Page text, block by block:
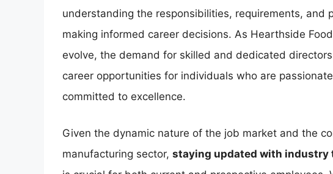
understanding the responsibilities, requirements, and
making informed career decisions. As Hearthside
evolve, the demand for skilled and dedicated
career opportunities for individuals who are
committed to excellence.
Given the dynamic nature of the job market and the
manufacturing sector, staying updated with industry